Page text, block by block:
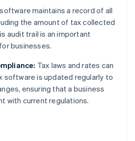
maintains a record of all
the amount of tax collected
audit trail is an important
businesses.
Tax laws and rates can
software is updated regularly to
ensuring that a business
with current regulations.